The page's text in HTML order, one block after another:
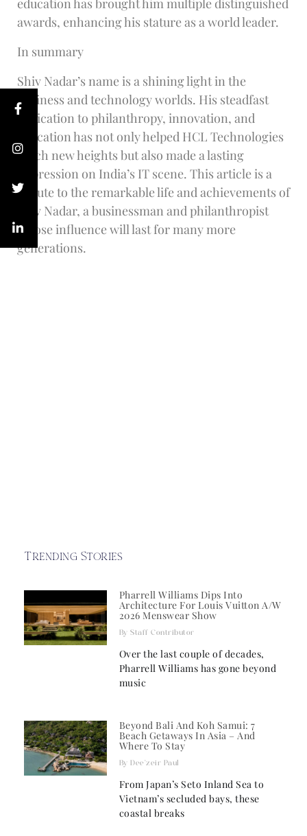
education has brought him multiple distinguished
awards, enhancing his stature as a world leader.
In summary
Shiv Nadar’s name is a shining light in the
business and technology worlds. His steadfast
dedication to philanthropy, innovation, and
education has not only helped HCL Technologies
reach new heights but also made a lasting
impression on India’s IT scene. This article is a
tribute to the remarkable life and achievements of
Shiv Nadar, a businessman and philanthropist
whose influence will last for many more
generations.
Trending Stories
Pharrell Williams Dips Into
Architecture For Louis Vuitton A/W
2026 Menswear Show
Staff Contributor
Over the last couple of decades,
Pharrell Williams has gone beyond
music
Beyond Bali And Koh Samui: 7
Beach Getaways In Asia – And
Where To Stay
Dee'zeir Paul
From Japan’s Seto Inland Sea to
Vietnam’s secluded bays, these
coastal breaks